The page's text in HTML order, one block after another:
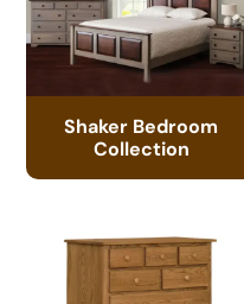
Shaker Bedroom
Collection